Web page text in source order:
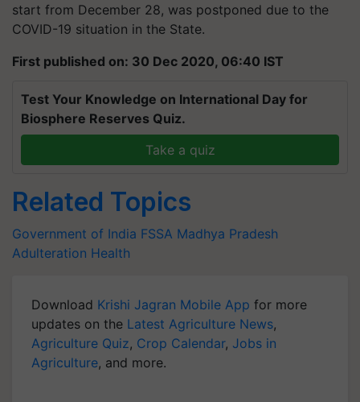
start from December 28, was postponed due to the
COVID-19 situation in the State.
First published on: 30 Dec 2020, 06:40 IST
Test Your Knowledge on International Day for
Biosphere Reserves Quiz.
Take a quiz
Related Topics
Government of India FSSA Madhya Pradesh
Adulteration Health
Download Krishi Jagran Mobile App for more
updates on the Latest Agriculture News,
Agriculture Quiz, Crop Calendar, Jobs in
Agriculture, and more.